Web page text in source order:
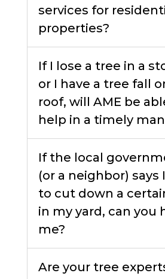
services for
properties?
If I lose a tree in a
or I have a tree fall
roof, will AME be
help in a timely
If the local
(or a neighbor) says
to cut down a
in my yard, can you
me?
Are your tree